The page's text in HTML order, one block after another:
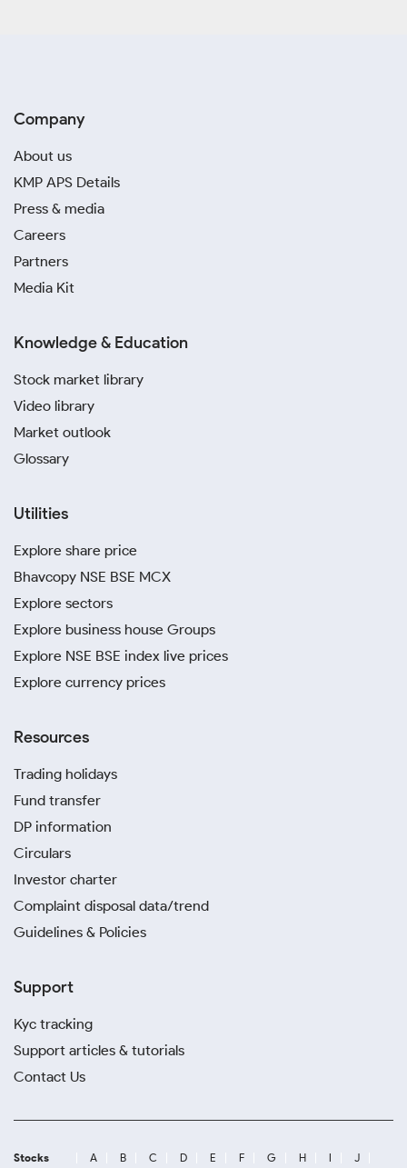
Company
About us
KMP APS Details
Press & media
Careers
Partners
Media Kit
Knowledge & Education
Stock market library
Video library
Market outlook
Glossary
Utilities
Explore share price
Bhavcopy NSE BSE MCX
Explore sectors
Explore business house Groups
Explore NSE BSE index live prices
Explore currency prices
Resources
Trading holidays
Fund transfer
DP information
Circulars
Investor charter
Complaint disposal data/trend
Guidelines & Policies
Support
Kyc tracking
Support articles & tutorials
Contact Us
Stocks A B C D E F G H I
J